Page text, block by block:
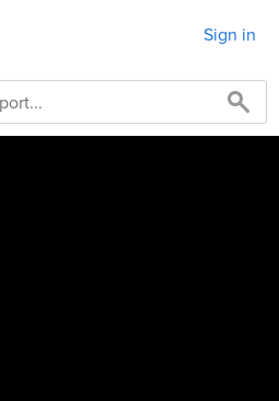
Sign in